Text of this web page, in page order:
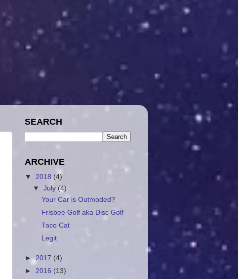
SEARCH
ARCHIVE
▼ 2018 (4)
▼July (4)
Your Car is Outmoded?
Frisbee Golf aka Disc Golf
Taco Cat
Legit
►2017 (4)
► 2016 (13)